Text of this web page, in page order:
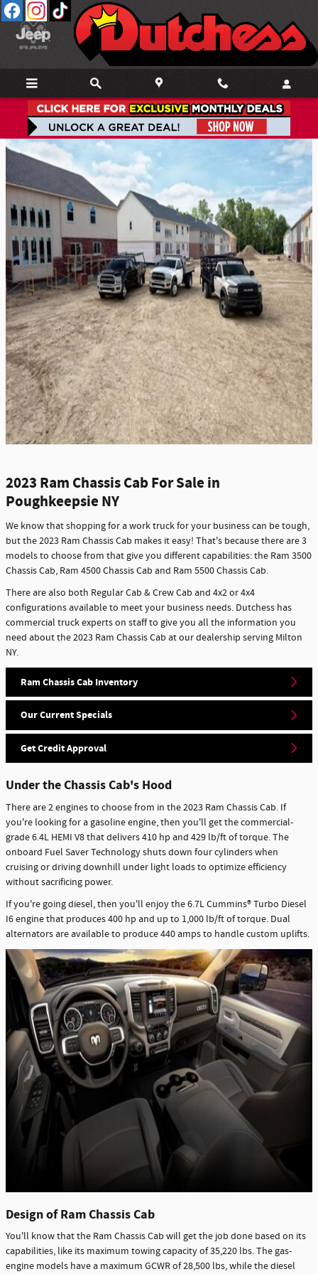
Skip to main content
Ram Chassis Cab
2023 Ram Chassis Cab For Sale in
Poughkeepsie NY
We know that shopping for a work truck for your business can be tough,
but the 2023 Ram Chassis Cab makes it easy! That's because there are 3
models to choose from that give you different capabilities: the Ram 3500
Chassis Cab, Ram 4500 Chassis Cab and Ram 5500 Chassis Cab.
There are also both Regular Cab & Crew Cab and 4x2 or 4x4
configurations available to meet your business needs. Dutchess has
commercial truck experts on staff to give you all the information you
need about the 2023 Ram Chassis Cab at our dealership serving Milton
NY.
Ram Chassis Cab Inventory
Our Current Specials
Get Credit Approval
Under the Chassis Cab's Hood
There are 2 engines to choose from in the 2023 Ram Chassis Cab. If
you're looking for a gasoline engine, then you'll get the commercial-
grade 6.4L HEMI V8 that delivers 410 hp and 429 lb/ft of torque. The
onboard Fuel Saver Technology shuts down four cylinders when
cruising or driving downhill under light loads to optimize efficiency
without sacrificing power.
If you're going diesel, then you'll enjoy the 6.7L Cummins® Turbo Diesel
I6 engine that produces 400 hp and up to 1,000 lb/ft of torque. Dual
alternators are available to produce 440 amps to handle custom uplifts.
Design of Ram Chassis Cab
You'll know that the Ram Chassis Cab will get the job done based on its
capabilities, like its maximum towing capacity of 35,220 lbs. The gas-
engine models have a maximum GCWR of 28,500 lbs, while the diesel